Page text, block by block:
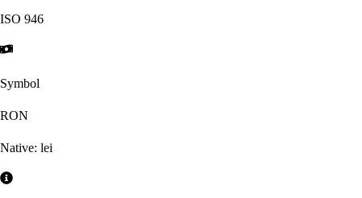
ISO 946
Symbol
RON
Native: lei